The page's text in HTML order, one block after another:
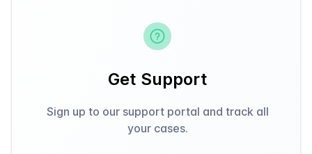
Get Support
Sign up to our support portal and track all
your cases.